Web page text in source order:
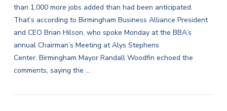
than 1,000 more jobs added than had been anticipated.
That’s according to Birmingham Business Alliance President
and CEO Brian Hilson, who spoke Monday at the BBA’s
annual Chairman’s Meeting at Alys Stephens
Center. Birmingham Mayor Randall Woodfin echoed the
comments, saying the …